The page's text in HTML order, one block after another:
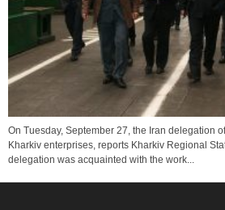
On Tuesday, September 27, the Iran delegation
Kharkiv enterprises, reports Kharkiv Regional
delegation was acquainted with the work...